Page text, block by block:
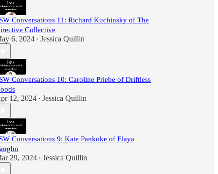
Conversations 11: Richard Kuchinsky of The
Collective
6, 2024 • Jessica Quillin
Conversations 10: Caroline Priebe of Driftless
12, 2024 • Jessica Quillin
Conversations 9: Kate Pankoke of Elaya
29, 2024 • Jessica Quillin